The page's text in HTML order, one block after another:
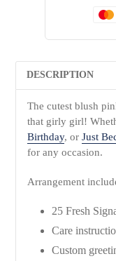
DESCRIPTION
The cutest blush
that girly girl!
Birthday, or Just
for any occasion.
Arrangement
25 Fresh
Care
Custom